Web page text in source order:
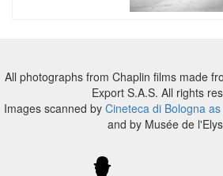
All photographs from Chaplin films made
Export S.A.S. All rights
Images scanned by Cineteca di Bologna
and by Musée de